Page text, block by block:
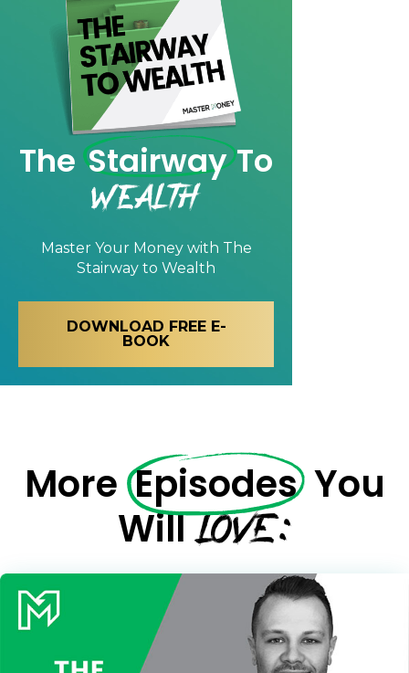
The Stairway To
Wealth
Master Your Money with The
Stairway to Wealth
DOWNLOAD FREE E-
BOOK
More EpisodesYou
WillLOVE:
Privacy Policy